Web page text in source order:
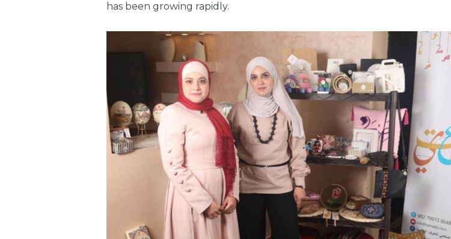
has been growing rapidly.